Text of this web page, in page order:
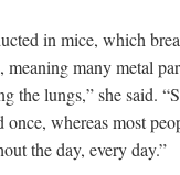
in mice, which
meaning many metal
the lungs,” she said.
once, whereas most
the day, every day.”